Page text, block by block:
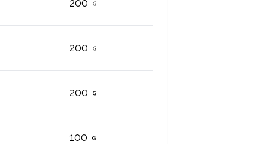
200
200
200
100